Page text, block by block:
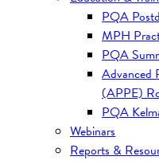
PQA
MPH
PQA
Advanced
(APPE)
PQA
Webinars
Reports &